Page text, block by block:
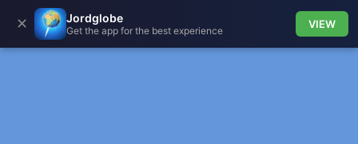
✕ Jordglobe
Get the app for the best experience
VIEW